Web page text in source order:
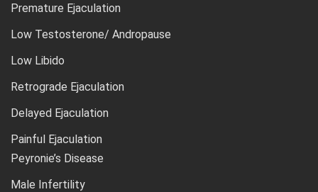
Premature Ejaculation
Low Testosterone/ Andropause
Low Libido
Retrograde Ejaculation
Delayed Ejaculation
Painful Ejaculation
Peyronie’s Disease
Male Infertility